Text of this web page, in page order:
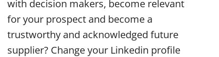
with decision makers, become relevant
for your prospect and become a
trustworthy and acknowledged future
supplier? Change your Linkedin profile